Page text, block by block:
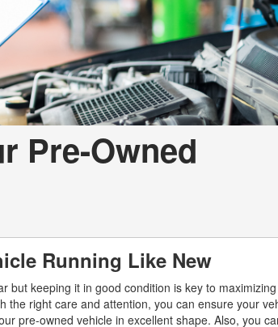
Pre-Owned
Running Like New
but keeping it in good condition is key to
the right care and attention, you can ensure your
pre-owned vehicle in excellent shape. Also, you